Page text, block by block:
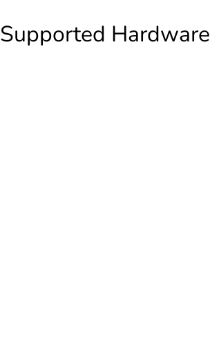
Supported Hardware